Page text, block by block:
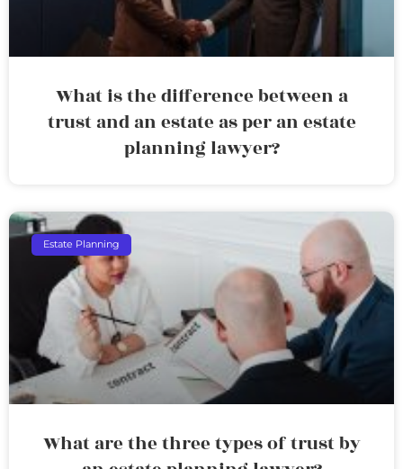
What is the difference between a
trust and an estate as per an estate
planning lawyer?
Estate Planning
What are the three types of trust by